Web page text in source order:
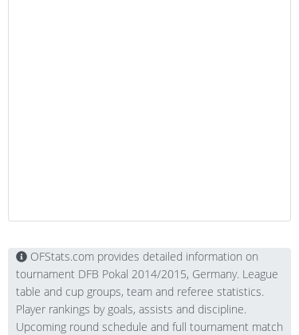
OFStats.com provides detailed information on
tournament DFB Pokal 2014/2015, Germany. League
table and cup groups, team and referee statistics.
Player rankings by goals, assists and discipline.
Upcoming round schedule and full tournament match